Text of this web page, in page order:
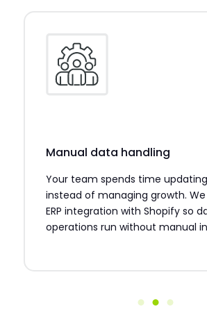
Manual data handling
Your team spends time
instead of managing growth.
ERP integration with Shopify so
operations run without manual